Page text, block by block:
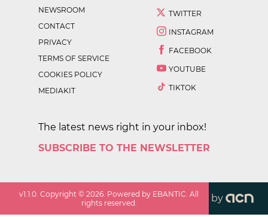
NEWSROOM
CONTACT
PRIVACY
TERMS OF SERVICE
COOKIES POLICY
MEDIAKIT
TWITTER
INSTAGRAM
FACEBOOK
YOUTUBE
TIKTOK
The latest news right in your inbox!
SUBSCRIBE TO THE NEWSLETTER
v1.1.0 . Copyright ©2026 . Powered by EBANTIC. All
rights reserved.
by